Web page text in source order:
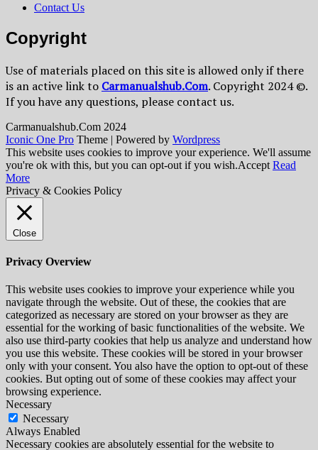
Contact Us
Copyright
Use of materials placed on this site is allowed only if there
is an active link to Сarmanualshub.Сom. Copyright 2024 ©.
If you have any questions, please contact us.
Сarmanualshub.Сom 2024
Iconic One Pro Theme | Powered by Wordpress
This website uses cookies to improve your experience. We'll assume
you're ok with this, but you can opt-out if you wish.Accept Read
More
Privacy & Cookies Policy
Close
Privacy Overview
This website uses cookies to improve your experience while you
navigate through the website. Out of these, the cookies that are
categorized as necessary are stored on your browser as they are
essential for the working of basic functionalities of the website. We
also use third-party cookies that help us analyze and understand how
you use this website. These cookies will be stored in your browser
only with your consent. You also have the option to opt-out of these
cookies. But opting out of some of these cookies may affect your
browsing experience.
Necessary
Necessary
Always Enabled
Necessary cookies are absolutely essential for the website to